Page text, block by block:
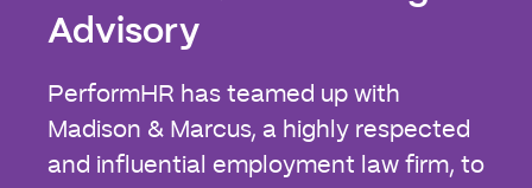
Advisory
PerformHR has teamed up with
Madison & Marcus, a highly respected
and influential employment law firm, to